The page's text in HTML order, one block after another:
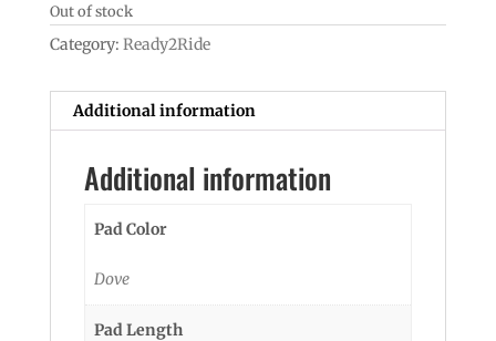
Out of stock
Category: Ready2Ride
Additional information
Additional information
Pad Color
Dove
Pad Length